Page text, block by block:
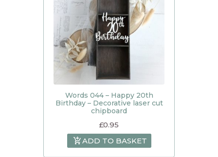
Words 044 – Happy 20th
Birthday – Decorative laser cut
chipboard
£0.95
ADD TO BASKET